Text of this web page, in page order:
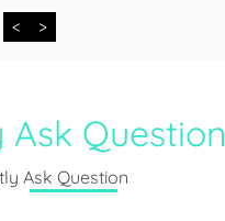
< >
Ask Question
Ask Question